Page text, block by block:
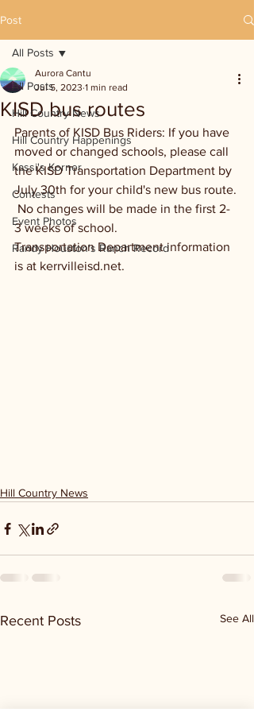
Post
All Posts
Hill Country News
Hill Country Happenings
Kassi's Korner
Contests
Event Photos
Randy Houston's Ranch Record
All Posts
KISD bus routes
Aurora Cantu
Jul 5, 2023 1 min read
Parents of KISD Bus Riders: If you have
moved or changed schools, please call
the KISD Transportation Department by
July 30th for your child's new bus route.
No changes will be made in the first 2-
3 weeks of school.
Transportation Department information
is at kerrvilleisd.net.
Hill Country News
Recent Posts See All